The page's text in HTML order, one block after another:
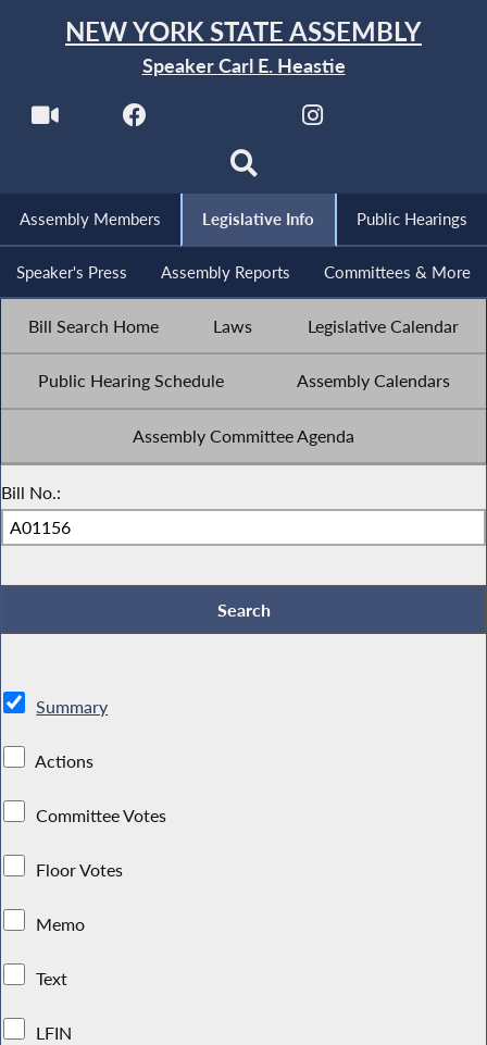
NEW YORK STATE ASSEMBLY
Speaker Carl E. Heastie
Assembly Members Legislative Info Public Hearings
Speaker's Press Assembly Reports Committees & More
Bill Search Home Laws Legislative Calendar
Public Hearing Schedule Assembly Calendars
Assembly Committee Agenda
Bill No.:
Summary
Actions
Committee Votes
Floor Votes
Memo
Text
LFIN